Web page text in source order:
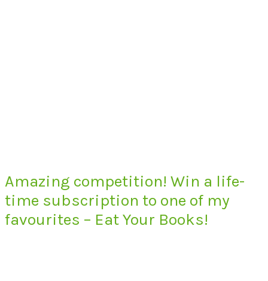
Amazing competition! Win a life-
time subscription to one of my
favourites – Eat Your Books!